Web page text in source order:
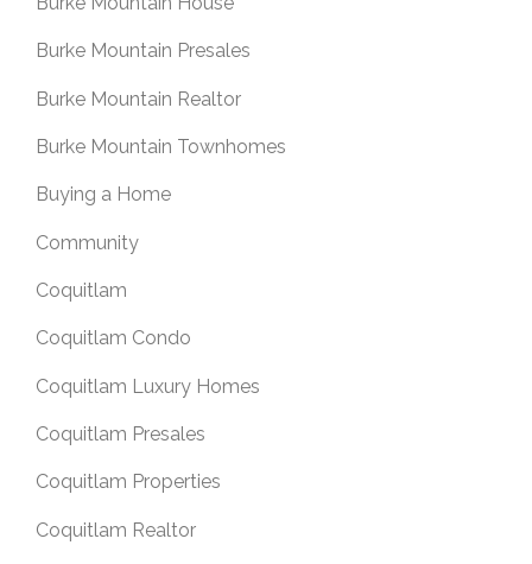
Burke Mountain Presales
Burke Mountain Realtor
Burke Mountain Townhomes
Buying a Home
Community
Coquitlam
Coquitlam Condo
Coquitlam Luxury Homes
Coquitlam Presales
Coquitlam Properties
Coquitlam Realtor